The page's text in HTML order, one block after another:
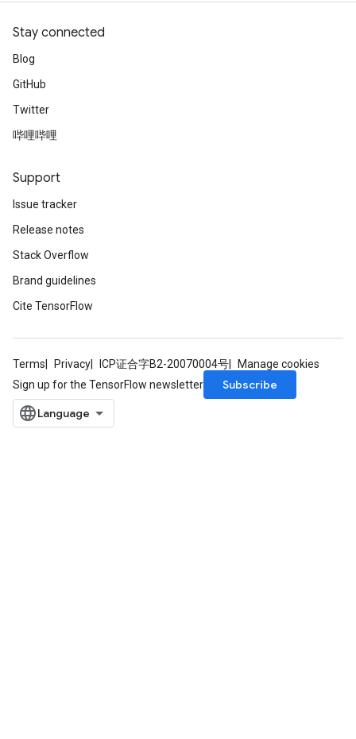
Stay connected
Blog
GitHub
Twitter
哔哩哔哩
Support
Issue tracker
Release notes
Stack Overflow
Brand guidelines
Cite TensorFlow
Terms Privacy ICP证合字B2-20070004号
Manage cookies
Sign up for the TensorFlow newsletter
Subscribe